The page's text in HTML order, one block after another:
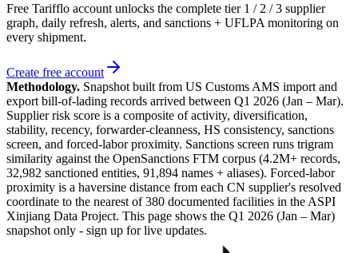
Free Tarifflo account unlocks the complete tier 1 / 2 / 3 supplier
graph, daily refresh, alerts, and sanctions + UFLPA monitoring on
every shipment.
Create free account
Methodology. Snapshot built from US Customs AMS import and
export bill-of-lading records arrived between Q1 2026 (Jan – Mar).
Supplier risk score is a composite of activity, diversification,
stability, recency, forwarder-cleanness, HS consistency, sanctions
screen, and forced-labor proximity. Sanctions screen runs trigram
similarity against the OpenSanctions FTM corpus (4.2M+ records,
32,982 sanctioned entities, 91,894 names + aliases). Forced-labor
proximity is a haversine distance from each CN supplier's resolved
coordinate to the nearest of 380 documented facilities in the ASPI
Xinjiang Data Project. This page shows the Q1 2026 (Jan – Mar)
snapshot only - sign up for live updates.